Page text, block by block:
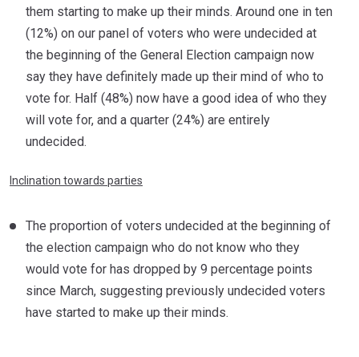
them starting to make up their minds. Around one in ten
(12%) on our panel of voters who were undecided at
the beginning of the General Election campaign now
say they have definitely made up their mind of who to
vote for. Half (48%) now have a good idea of who they
will vote for, and a quarter (24%) are entirely
undecided.
Inclination towards parties
The proportion of voters undecided at the beginning of
the election campaign who do not know who they
would vote for has dropped by 9 percentage points
since March, suggesting previously undecided voters
have started to make up their minds.